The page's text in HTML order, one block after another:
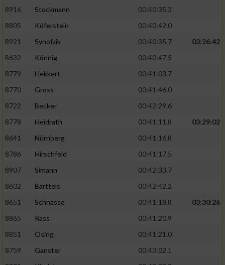
8916
Stockmann
00:40:35.3
8805
Köferstein
00:40:42.0
8921
Synofzik 00:40:35.7
03:26:42
8632
Könnig
00:40:47.5
8779
Hekkert
00:41:03.7
8770
Gross
00:41:46.0
8722
Becker
00:42:29.6
8778
Heidrath 00:41:11.8
03:29:02
8641
Nürnberg
00:41:16.8
8786
Hirschfeld
00:41:17.5
8907
Simann
00:42:33.7
8602
Barttels
00:42:42.2
8651
Schnasse 00:41:18.8
03:30:26
8865
Rass
00:41:20.9
8851
Osing
00:41:21.0
8759
Ganster
00:43:02.1
Verwendung reduzierter Daten zur Auswahl
Verwendung genauer Standortdaten
Informationen identifizieren
Nicht-IAB-Verarbeitungszwecke: